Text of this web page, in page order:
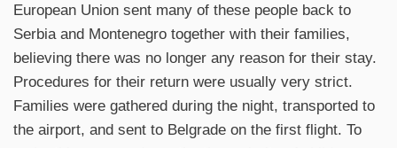
European Union sent many of these people back to
Serbia and Montenegro together with their families,
believing there was no longer any reason for their stay.
Procedures for their return were usually very strict.
Families were gathered during the night, transported to
the airport, and sent to Belgrade on the first flight. To